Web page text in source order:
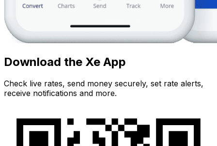
Download the Xe App
Check live rates, send money securely, set rate alerts,
receive notifications and more.